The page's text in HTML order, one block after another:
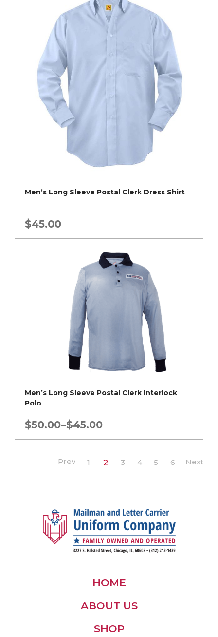
Men’s Long Sleeve Postal Clerk Dress Shirt
$45.00
Men’s Long Sleeve Postal Clerk Interlock
Polo
$45.00
–
$50.00
Price
range:
through
1 2 3 4 5 6
HOME
ABOUT US
SHOP